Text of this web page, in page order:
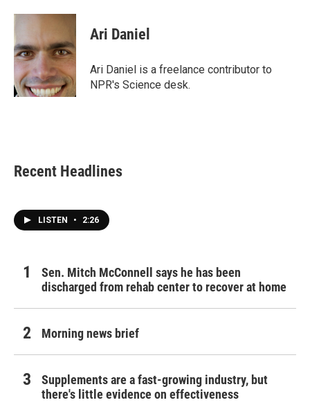
c
b
o
o
k
i
t
e
r
n
e
d
I
n
Ari Daniel
Ari Daniel is a freelance contributor to
NPR's Science desk.
Recent Headlines
LISTEN • 2:26
Sen. Mitch McConnell says he has been
discharged from rehab center to recover at home
Morning news brief
Supplements are a fast-growing industry, but
there's little evidence on effectiveness